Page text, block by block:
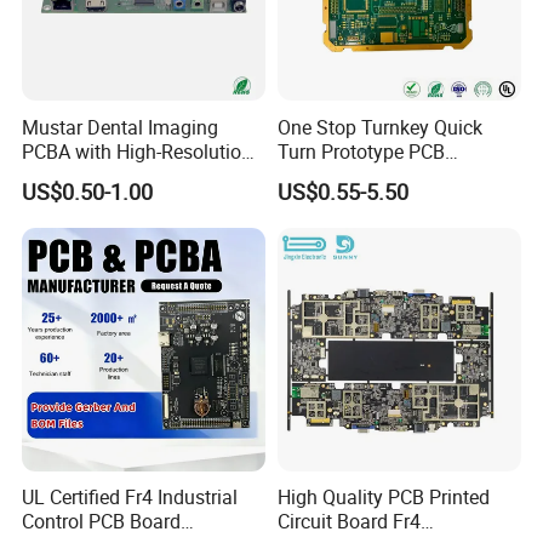
prototyping to large-scale production for global
Kevis attaches great importance to the construction
of quality system, obtainedISO9001, ISO14001,
ISO13485 ,ROHSand other quality management
systems which run through the entire production
process.
Mustar Dental Imaging
PCBA with High-Resolution
Sensor Interface SMT in
PCB
US$0.50-1.00
One Stop Turnkey Quick
Turn Prototype PCB
Assembly Electronic PCBA
Production
US$0.55-5.50
UL Certified Fr4 Industrial
Control PCB Board
High Quality PCB Printed
Circuit Board Fr4